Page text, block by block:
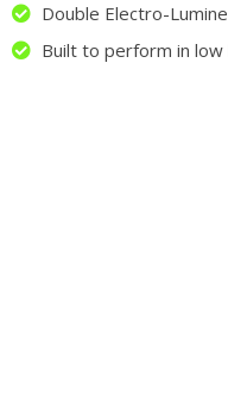
Double Electro-
Built to perform in low